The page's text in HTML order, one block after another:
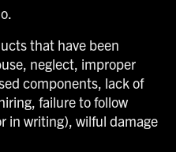
that have been
neglect, improper
components, lack of
failure to follow
in writing), wilful damage